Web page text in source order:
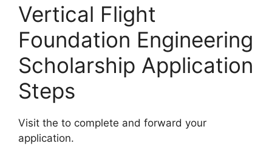
Vertical Flight
Foundation Engineering
Scholarship Application
Steps
Visit the to complete and forward your
application.